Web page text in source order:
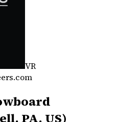
VR
PA, US)